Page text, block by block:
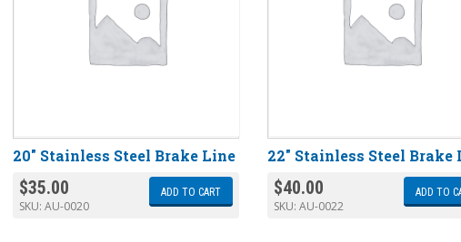
20″ Stainless Steel Brake Line
$35.00
SKU: AU-0020
ADD TO CART
22″ Stainless Steel Brake
$40.00
SKU:AU-0022
ADD TO